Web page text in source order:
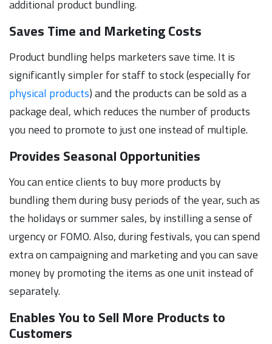
additional product bundling.
Saves Time and Marketing Costs
Product bundling helps marketers save time. It is
significantly simpler for staff to stock (especially for
physical products) and the products can be sold as a
package deal, which reduces the number of products
you need to promote to just one instead of multiple.
Provides Seasonal Opportunities
You can entice clients to buy more products by
bundling them during busy periods of the year, such as
the holidays or summer sales, by instilling a sense of
urgency or FOMO. Also, during festivals, you can spend
extra on campaigning and marketing and you can save
money by promoting the items as one unit instead of
separately.
Enables You to Sell More Products to
Customers